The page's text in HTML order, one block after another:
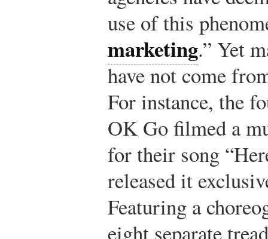
use of this
marketing.” Yet
have not come
For instance, the
OK Go filmed a
for their song
released it
Featuring a
eight separate